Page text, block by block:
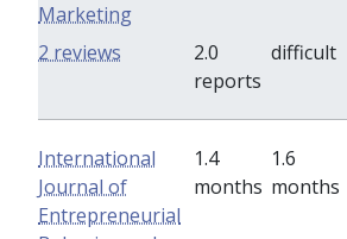
Marketing
2.0
reports
difficult
2 reviews
International
Journal of
Entrepreneurial
1.4
months
1.6
months